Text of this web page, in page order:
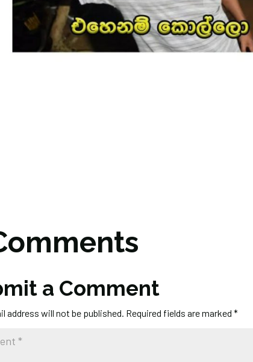
a Comment
address will not be published. Required fields are marked *